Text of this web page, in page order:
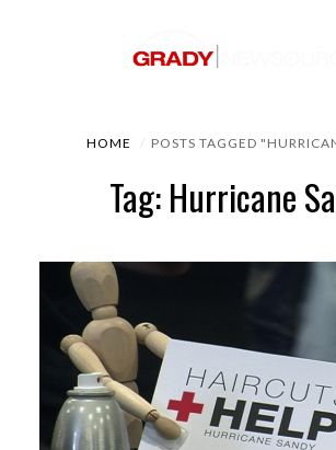
HOME POSTS TAGGED
Tag: Hurricane